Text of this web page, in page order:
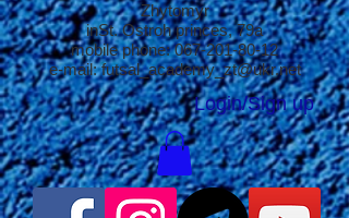
Login/Sign up
Zhytomyr
inSt. Ostroh princes, 79a
mobile phone:067-201-80-12
e-mail:futsal_academy_zt@ukr.net